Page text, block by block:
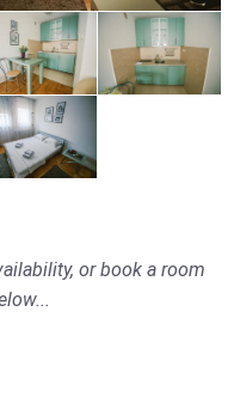
or book a room